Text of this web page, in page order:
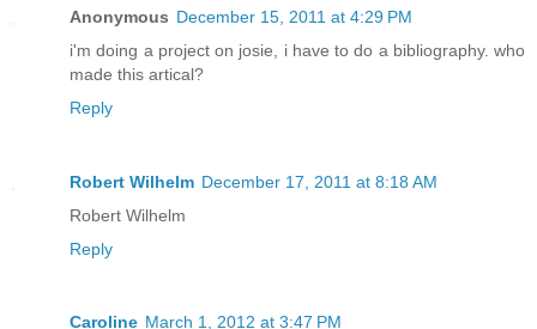
Anonymous December 15, 2011 at 4:29 PM
i'm doing a project on josie, i have to do a bibliography. who
made this artical?
Reply
Robert Wilhelm December 17, 2011 at 8:18 AM
Robert Wilhelm
Reply
Caroline March 1, 2012 at 3:47 PM